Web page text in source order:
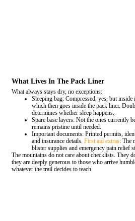
What Lives In The Pack Liner
What always stays dry, no exceptions:
Sleeping bag: Compressed, yes, but
which then goes inside the pack liner.
determines whether sleep happens.
Spare base layers: Not the ones currently
remains pristine until needed.
Important documents: Printed permits,
and insurance details. First aid extras: The
blister supplies and emergency pain relief
The mountains do not care about checklists. They
they are deeply generous to those who arrive
whatever the trail decides to teach.